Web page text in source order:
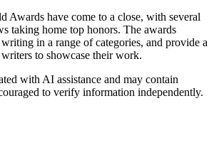
Awards have come to a close, with several
taking home top honors. The awards
in a range of categories, and provide a
to showcase their work.
with AI assistance and may contain
to verify information independently.